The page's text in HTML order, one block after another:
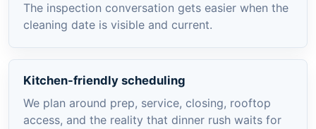
The inspection conversation gets easier when the
cleaning date is visible and current.
Kitchen-friendly scheduling
We plan around prep, service, closing, rooftop
access, and the reality that dinner rush waits for